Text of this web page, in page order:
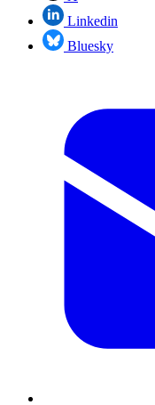
Linkedin
Bluesky